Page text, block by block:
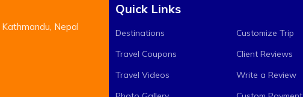
Nepal
Quick Links
Destinations
Travel Coupons
Travel Videos
Customize Trip
Client Reviews
Write a Review